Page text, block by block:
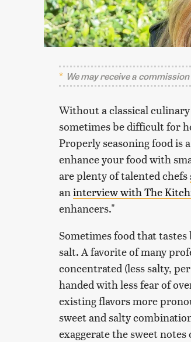
We may receive a
Without a classical
sometimes be difficult for
Properly seasoning food is
enhance your food with
are plenty of talented chefs
aninterview with The
enhancers."
Sometimes food that
salt. A favorite of many
concentrated (less salty,
handed with less fear of
existing flavors more
sweet and salty
exaggerate the sweet